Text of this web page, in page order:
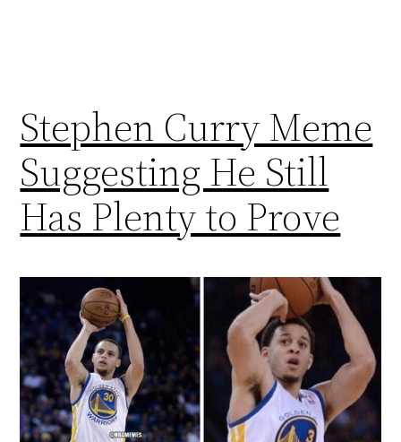
Stephen Curry Meme
Suggesting He Still
Has Plenty to Prove